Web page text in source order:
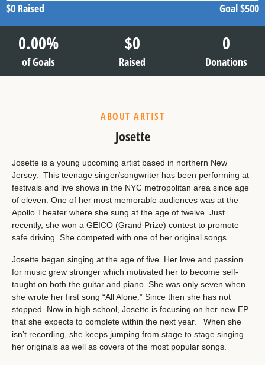
$0 Raised Goal$500
0.00%
of Goals
$0
Raised
0
Donations
ABOUT ARTIST
Josette
Josette is a young upcoming artist based in northern New
Jersey. This teenage singer/songwriter has been performing at
festivals and live shows in the NYC metropolitan area since age
of eleven. One of her most memorable audiences was at the
Apollo Theater where she sung at the age of twelve. Just
recently, she won a GEICO (Grand Prize) contest to promote
safe driving. She competed with one of her original songs.
Josette began singing at the age of five. Her love and passion
for music grew stronger which motivated her to become self-
taught on both the guitar and piano. She was only seven when
she wrote her first song “All Alone.” Since then she has not
stopped. Now in high school, Josette is focusing on her new EP
that she expects to complete within the next year. When she
isn’t recording, she keeps jumping from stage to stage singing
her originals as well as covers of the most popular songs.